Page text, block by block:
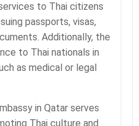
to Thai citizens
passports, visas,
Additionally, the
to Thai nationals in
as medical or legal
in Qatar serves
Thai culture and